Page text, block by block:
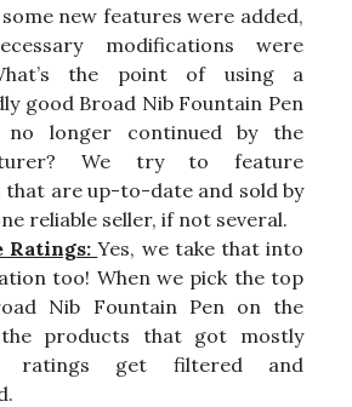
new features were added,
modifications were
the point of using a
good Broad Nib Fountain Pen
no longer continued by the
We try to feature
that are up-to-date and sold by
reliable seller, if not several.
Ratings:Yes, we take that into
too! When we pick the top
Nib Fountain Pen on the
products that got mostly
ratings get filtered and